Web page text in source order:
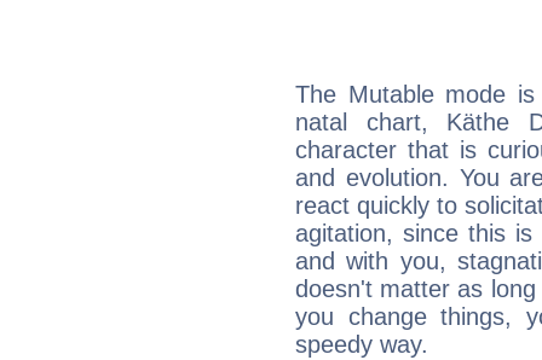
The Mutable mode
natal chart, Käthe
character that is
and evolution. You
react quickly to
agitation, since this
and with you,
doesn't matter as
you change things,
speedy way.